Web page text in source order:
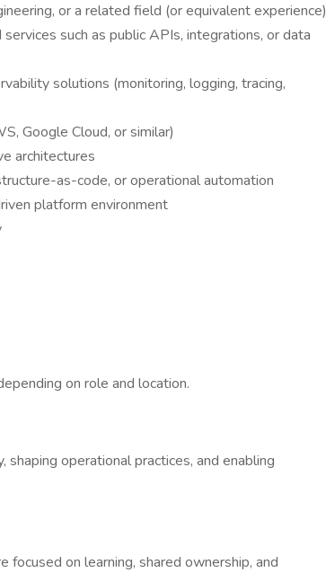
or a related field (or equivalent experience)
such as public APIs, integrations, or data
solutions (monitoring, logging, tracing,
Google Cloud, or similar)
architectures
as-code, or operational automation
platform environment
on role and location.
operational practices, and enabling
on learning, shared ownership, and